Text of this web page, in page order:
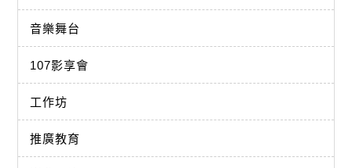
音樂舞台
107影享會
工作坊
推廣教育